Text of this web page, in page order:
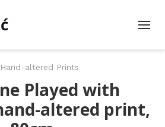
Hand-altered Prints
Played with
altered print,